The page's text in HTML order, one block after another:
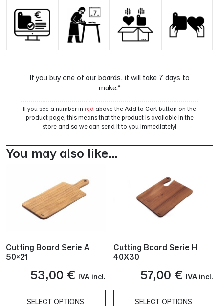
If you buy one of our boards, it will take 7 days to
make.*
If you see a number in red above the Add to Cart button on the
product page, this means that the product is available in the
store and so we can send it to you immediately!
You may also like…
Cutting Board Serie A
50×21
53,00 € IVA incl.
SELECT OPTIONS
Cutting Board Serie H
40X30
57,00 € IVA incl.
SELECT OPTIONS